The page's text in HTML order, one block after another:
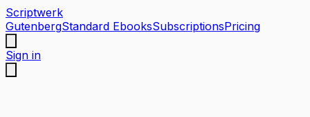
Scriptwerk
GutenbergStandard EbooksSubscriptionsPricing
Sign in